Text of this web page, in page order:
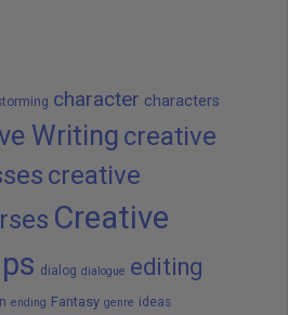
character characters
Writing creative
creative
Creative
dialog dialogue editing
ending Fantasy genre ideas